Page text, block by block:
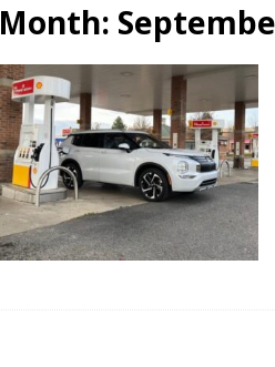
Month: